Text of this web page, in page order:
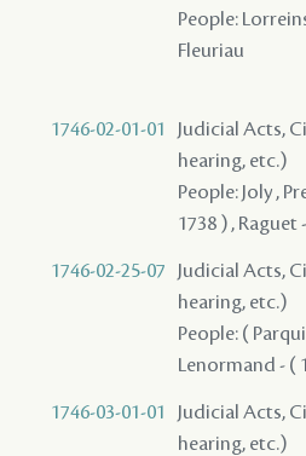
People:
Fleuriau
1746-02-01-01
Judicial Acts,
hearing, etc.)
People: Joly ,
1738 ) , Raguet
1746-02-25-07
Judicial Acts,
hearing, etc.)
People: (
Lenormand - (
1746-03-01-01
Judicial Acts,
hearing, etc.)